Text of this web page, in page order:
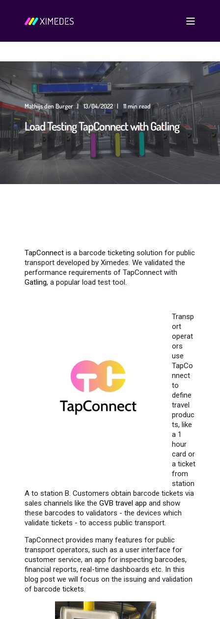
Mathijs den Burger 13/04/2022 11 min read
Load Testing TapConnect with Gatling
TapConnect is a barcode ticketing solution for public
transport developed by Ximedes. We validated the
performance requirements of TapConnect with
Gatling, a popular load test tool.
Transp
ort
operat
ors
use
TapCo
nnect
to
define
travel
produc
ts, like
a 1
hour
card or
a ticket
from
station
A to station B. Customers obtain barcode tickets via
sales channels like the GVB travel app and show
these barcodes to validators - the devices which
validate tickets - to access public transport.
TapConnect provides many features for public
transport operators, such as a user interface for
customer service, an app for inspecting barcodes,
financial reports, real-time dashboards etc. In this
blog post we will focus on the issuing and validation
of barcode tickets.